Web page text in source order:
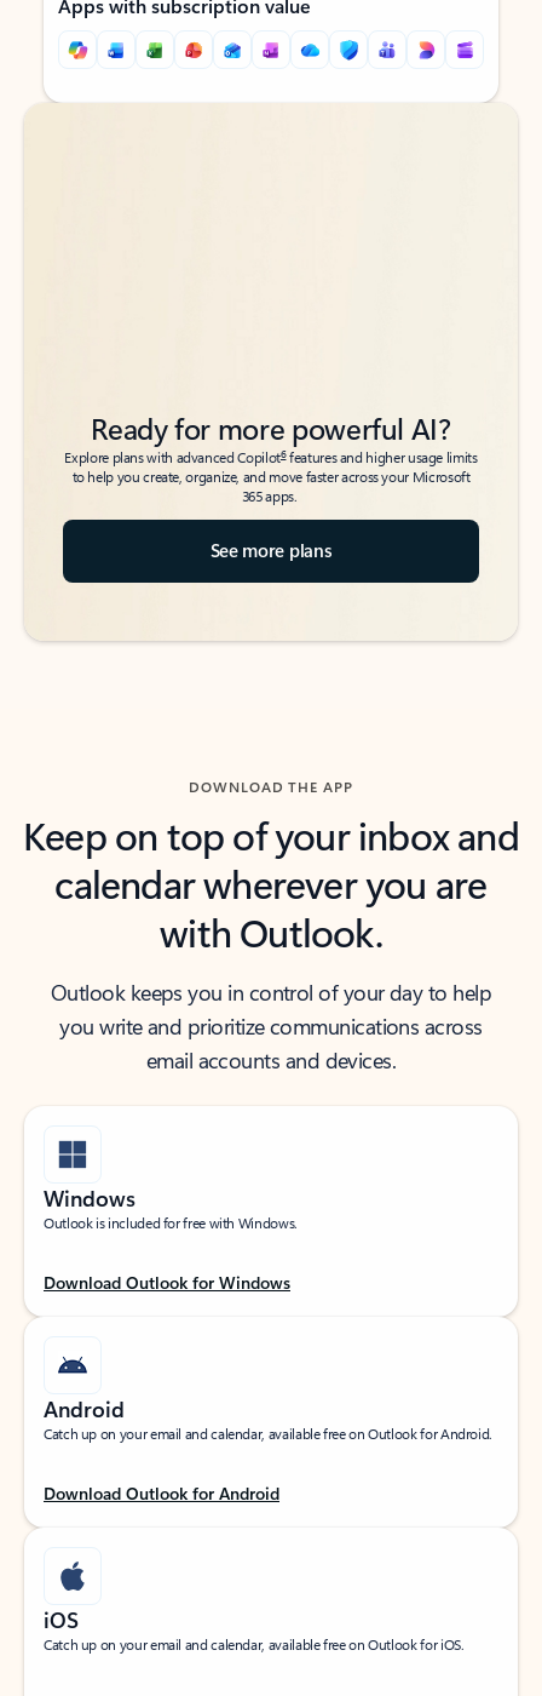
Apps with subscription value
Back to tabs
Back to tabs
Ready for more powerful AI?
Explore plans with advanced Copilot6features and higher usage limits
to help you create, organize, and move faster across your Microsoft
365 apps.
See more plans
DOWNLOAD THE APP
Keep on top of your inbox and
calendar wherever you are
with Outlook.
Outlook keeps you in control of your day to help
you write and prioritize communications across
email accounts and devices.
Windows
Outlook is included for free with Windows.
Download Outlook for Windows
Android
Catch up on your email and calendar, available free on Outlook for Android.
Download Outlook for Android
iOS
Catch up on your email and calendar, available free on Outlook for iOS.